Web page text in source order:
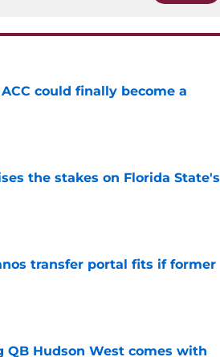
could finally become a
the stakes on Florida State's
transfer portal fits if former
Hudson West comes with